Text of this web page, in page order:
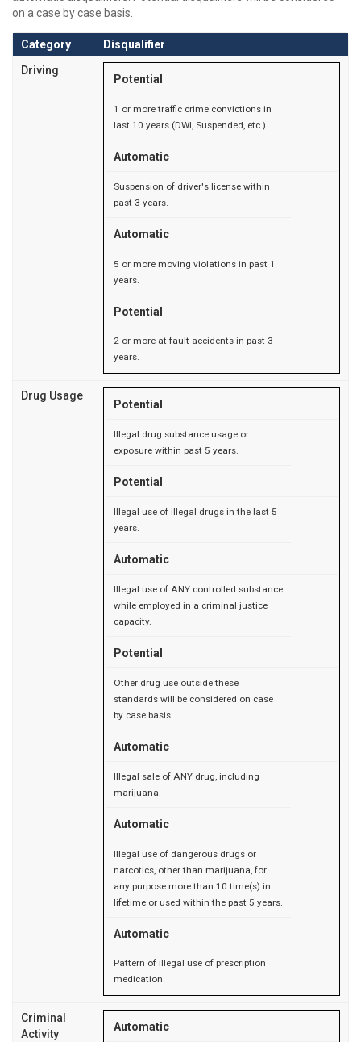
on a case by case basis.
Category
Disqualifier
Driving
Potential
1 or more traffic crime convictions in
last 10 years (DWI, Suspended, etc.)
Automatic
Suspension of driver's license within
past 3 years.
Automatic
5 or more moving violations in past 1
years.
Potential
2 or more at-fault accidents in past 3
years.
Drug Usage
Potential
Illegal drug substance usage or
exposure within past 5 years.
Potential
Illegal use of illegal drugs in the last 5
years.
Automatic
Illegal use of ANY controlled substance
while employed in a criminal justice
capacity.
Potential
Other drug use outside these
standards will be considered on case
by case basis.
Automatic
Illegal sale of ANY drug, including
marijuana.
Automatic
Illegal use of dangerous drugs or
narcotics, other than marijuana, for
any purpose more than 10 time(s) in
lifetime or used within the past 5 years.
Automatic
Pattern of illegal use of prescription
medication.
Criminal
Activity
Automatic